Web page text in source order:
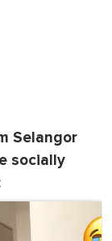
Selangor
socially